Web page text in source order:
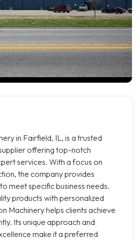
in Fairfield, IL, is a trusted
offering top-notch
services. With a focus on
the company provides
meet specific business needs.
products with personalized
Machinery helps clients achieve
Its unique approach and
make it a preferred